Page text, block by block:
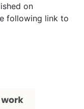
on
following link to